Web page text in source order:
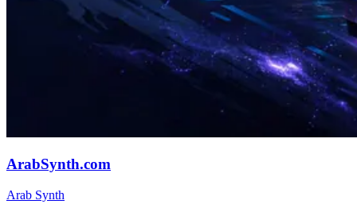
ArabSynth.com
Arab Synth